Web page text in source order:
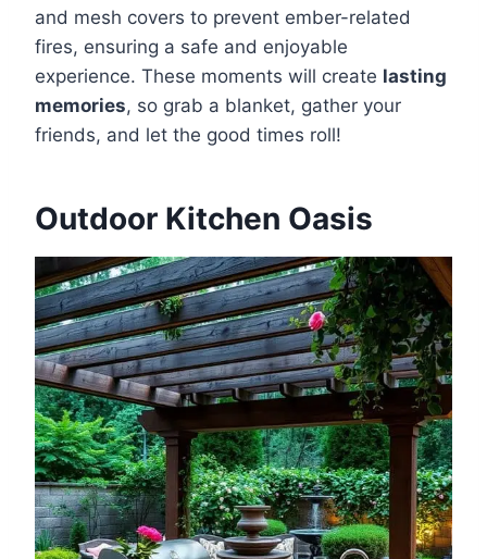
and mesh covers to prevent ember-related
fires, ensuring a safe and enjoyable
experience. These moments will create lasting
memories, so grab a blanket, gather your
friends, and let the good times roll!
Outdoor Kitchen Oasis